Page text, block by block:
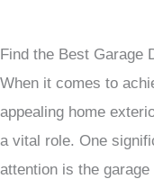
Find the Best Garage
When it comes to
appealing home
a vital role. One
attention is the